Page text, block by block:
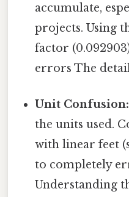
accumulate,
projects. Using
factor
errors The
Unit Confusion:
the units used.
with linear feet
to completely
Understanding